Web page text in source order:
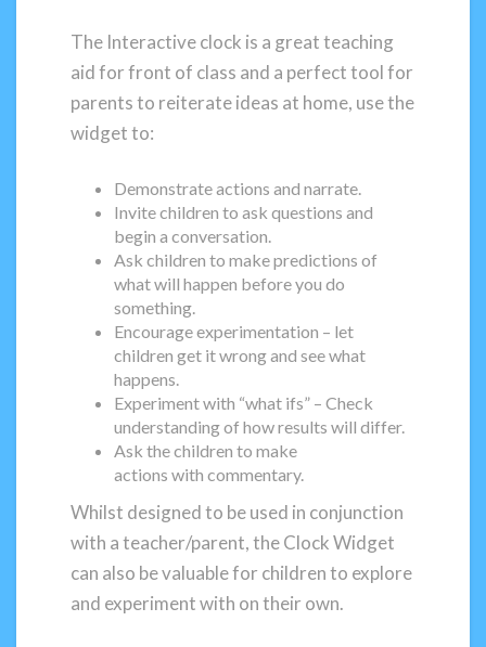
The Interactive clock is a great teaching
aid for front of class and a perfect tool for
parents to reiterate ideas at home, use the
widget to:
Demonstrate actions and narrate.
Invite children to ask questions and
begin a conversation.
Ask children to make predictions of
what will happen before you do
something.
Encourage experimentation – let
children get it wrong and see what
happens.
Experiment with “what ifs” – Check
understanding of how results will differ.
Ask the children to make
actions with commentary.
Whilst designed to be used in conjunction
with a teacher/parent, the Clock Widget
can also be valuable for children to explore
and experiment with on their own.